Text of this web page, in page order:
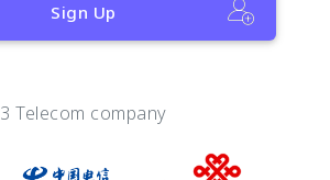
Sign Up
3 Telecom company